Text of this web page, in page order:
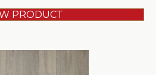
PRODUCT